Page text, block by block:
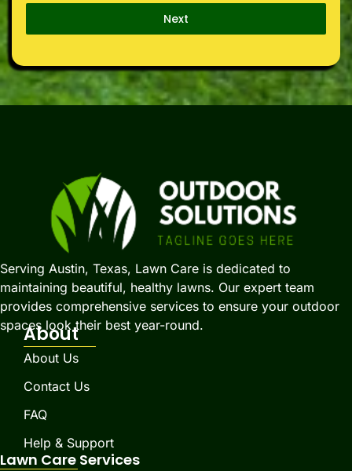
Next
Serving Austin, Texas, Lawn Care is dedicated to
maintaining beautiful, healthy lawns. Our expert team
provides comprehensive services to ensure your outdoor
spaces look their best year-round.
About
About Us
Contact Us
FAQ
Help & Support
Lawn Care Services